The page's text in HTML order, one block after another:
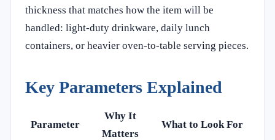
thickness that matches how the item will be
handled: light-duty drinkware, daily lunch
containers, or heavier oven-to-table serving pieces.
Key Parameters Explained
Parameter
Why It
Matters
What to Look For